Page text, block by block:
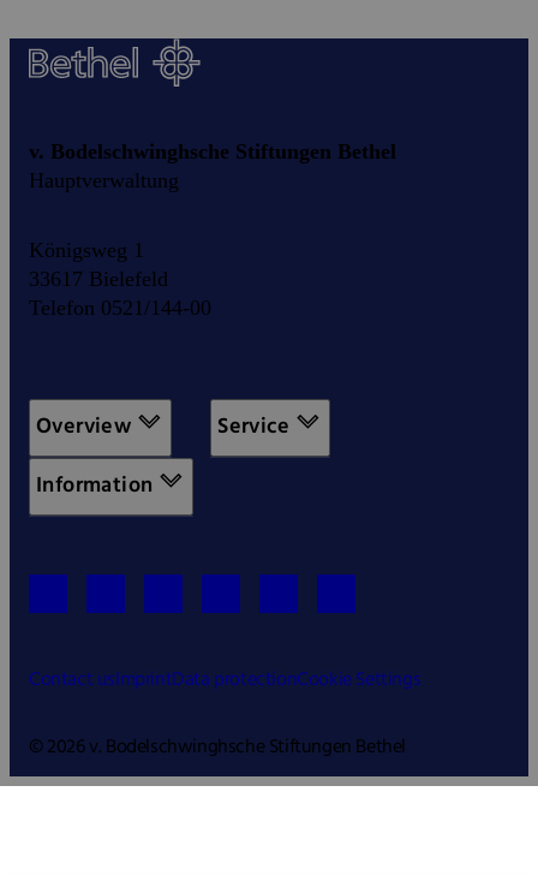
v. Bodelschwinghsche Stiftungen Bethel
Hauptverwaltung
Königsweg 1
33617 Bielefeld
Telefon 0521/144-00
Overview
Service
Information
Contact usImprintData protectionCookie Settings
© 2026 v. Bodelschwinghsche Stiftungen Bethel